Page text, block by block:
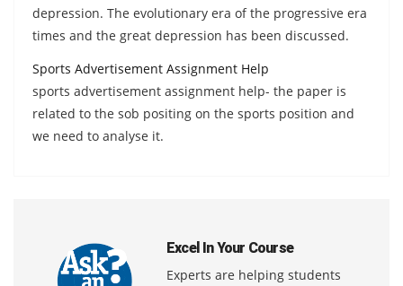
depression. The evolutionary era of the progressive era
times and the great depression has been discussed.
Sports Advertisement Assignment Help
sports advertisement assignment help- the paper is
related to the sob positing on the sports position and
we need to analyse it.
Excel In Your Course
Experts are helping students